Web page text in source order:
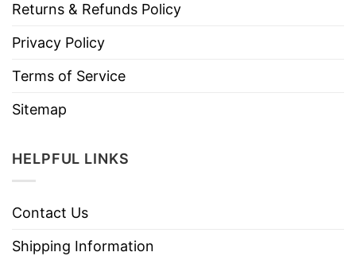
Returns & Refunds Policy
Privacy Policy
Terms of Service
Sitemap
HELPFUL LINKS
Contact Us
Shipping Information